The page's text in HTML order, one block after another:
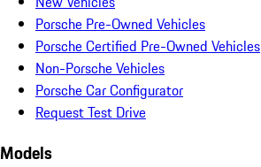
Porsche Pre-Owned Vehicles
Porsche Certified Pre-Owned Vehicles
Non-Porsche Vehicles
Porsche Car Configurator
Request Test Drive
Models